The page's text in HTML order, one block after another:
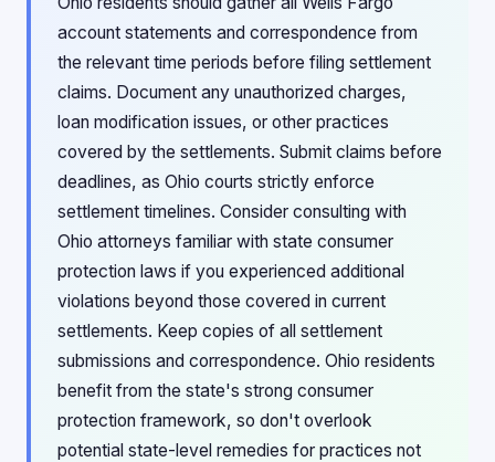
account statements and correspondence from
the relevant time periods before filing settlement
claims. Document any unauthorized charges,
loan modification issues, or other practices
covered by the settlements. Submit claims before
deadlines, as Ohio courts strictly enforce
settlement timelines. Consider consulting with
Ohio attorneys familiar with state consumer
protection laws if you experienced additional
violations beyond those covered in current
settlements. Keep copies of all settlement
submissions and correspondence. Ohio residents
benefit from the state's strong consumer
protection framework, so don't overlook
potential state-level remedies for practices not